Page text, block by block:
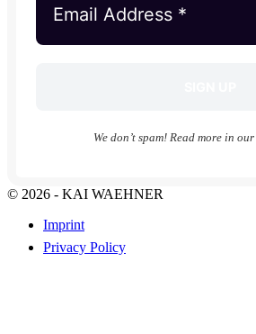
We don’t spam! Read more in our
© 2026 - KAI WAEHNER
Imprint
Privacy Policy